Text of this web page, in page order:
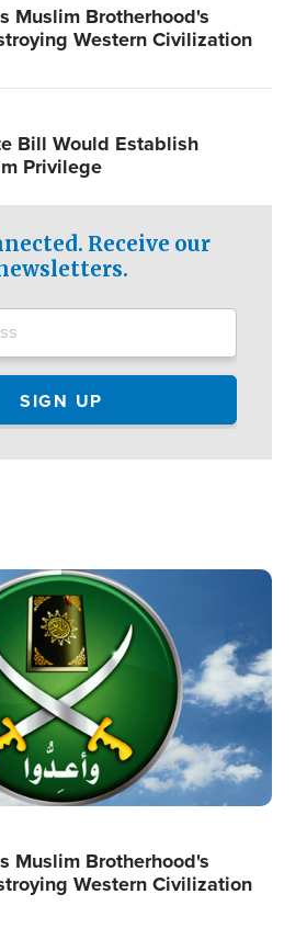
Muslim Brotherhood's
Western Civilization
Bill Would Establish
Privilege
Receive our
Muslim Brotherhood's
Western Civilization